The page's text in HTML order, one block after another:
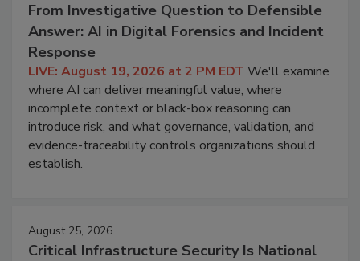
From Investigative Question to Defensible
Answer: AI in Digital Forensics and Incident
Response
LIVE: August 19, 2026 at 2 PM EDT We'll examine
where AI can deliver meaningful value, where
incomplete context or black-box reasoning can
introduce risk, and what governance, validation, and
evidence-traceability controls organizations should
establish.
August 25, 2026
Critical Infrastructure Security Is National